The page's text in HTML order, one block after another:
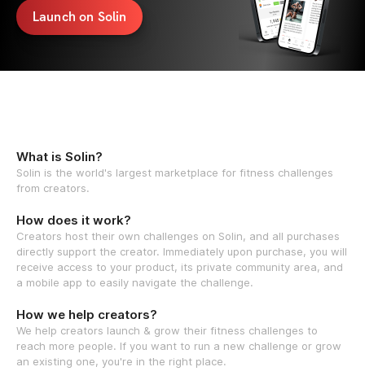
Launch on Solin
What is Solin?
Solin is the world's largest marketplace for fitness challenges
from creators.
How does it work?
Creators host their own challenges on Solin, and all purchases
directly support the creator. Immediately upon purchase, you will
receive access to your product, its private community area, and
a mobile app to easily navigate the challenge.
How we help creators?
We help creators launch & grow their fitness challenges to
reach more people. If you want to run a new challenge or grow
an existing one, you're in the right place.